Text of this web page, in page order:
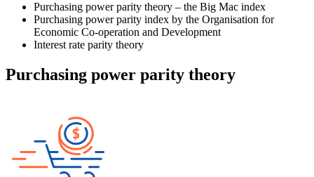
Purchasing power parity theory – the Big Mac index
Purchasing power parity index by the Organisation for
Economic Co-operation and Development
Interest rate parity theory
Purchasing power parity theory